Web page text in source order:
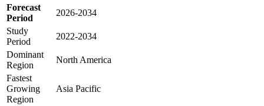
Forecast
Period
2026-2034
Study
Period
2022-2034
Dominant
Region
North America
Fastest
Growing
Region
Asia Pacific